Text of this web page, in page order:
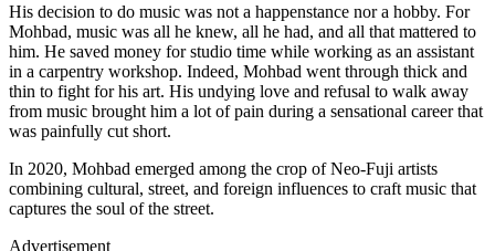
His decision to do music was not a happenstance nor a hobby. For
Mohbad, music was all he knew, all he had, and all that mattered to
him. He saved money for studio time while working as an assistant
in a carpentry workshop. Indeed, Mohbad went through thick and
thin to fight for his art. His undying love and refusal to walk away
from music brought him a lot of pain during a sensational career that
was painfully cut short.
In 2020, Mohbad emerged among the crop of Neo-Fuji artists
combining cultural, street, and foreign influences to craft music that
captures the soul of the street.
Advertisement